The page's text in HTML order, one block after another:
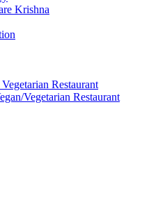
Krishna
Restaurant
Vegetarian Restaurant